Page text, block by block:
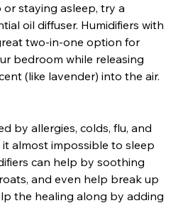
staying asleep, try a
oil diffuser. Humidifiers with
two-in-one option for
bedroom while releasing
(like lavender) into the air.
by allergies, colds, flu, and
almost impossible to sleep
can help by soothing
and even help break up
the healing along by adding